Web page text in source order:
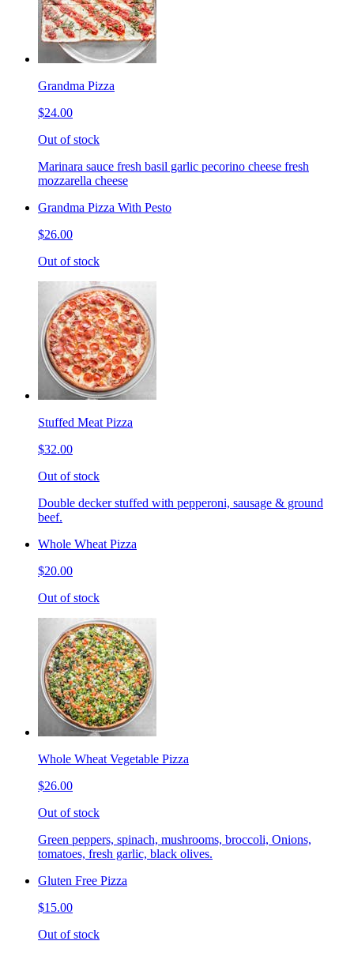
Grandma Pizza
$24.00
Out of stock
Marinara sauce fresh basil garlic pecorino cheese fresh
mozzarella cheese
Grandma Pizza With Pesto
$26.00
Out of stock
Stuffed Meat Pizza
$32.00
Out of stock
Double decker stuffed with pepperoni, sausage & ground
beef.
Whole Wheat Pizza
$20.00
Out of stock
Whole Wheat Vegetable Pizza
$26.00
Out of stock
Green peppers, spinach, mushrooms, broccoli, Onions,
tomatoes, fresh garlic, black olives.
Gluten Free Pizza
$15.00
Out of stock